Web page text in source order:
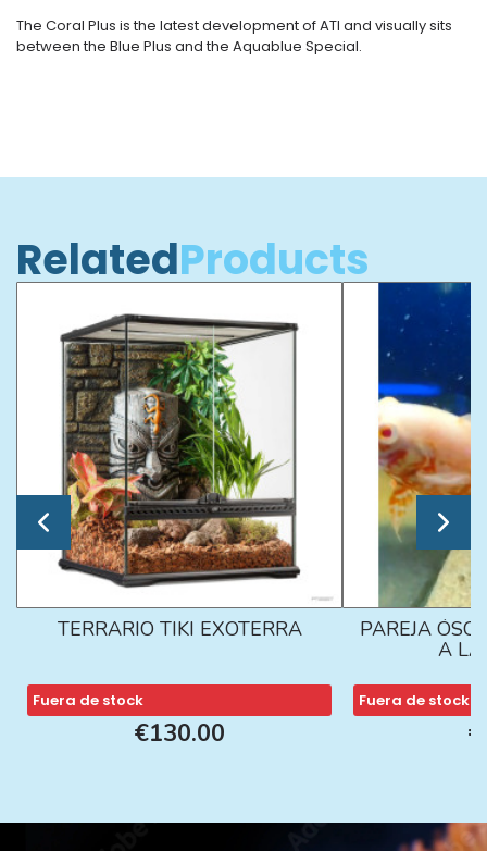
The Coral Plus is the latest development of ATI and visually sits
between the Blue Plus and the Aquablue Special.
RelatedProducts
TERRARIO TIKI EXOTERRA
Fuera de stock
€130.00
PAREJA
A LA
Fuera de stock